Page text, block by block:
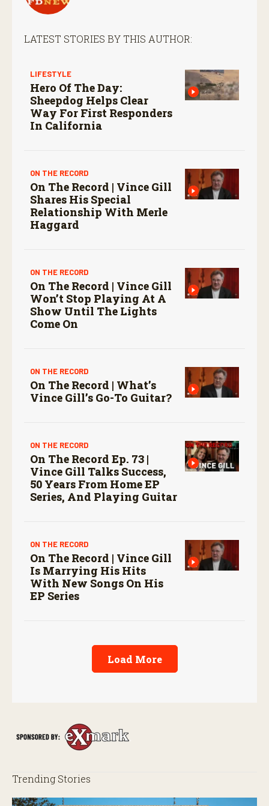
LATEST STORIES BY THIS AUTHOR:
LIFESTYLE
Hero Of The Day:
Sheepdog Helps Clear
Way For First Responders
In California
ON THE RECORD
On The Record | Vince Gill
Shares His Special
Relationship With Merle
Haggard
ON THE RECORD
On The Record | Vince Gill
Won’t Stop Playing At A
Show Until The Lights
Come On
ON THE RECORD
On The Record | What’s
Vince Gill’s Go-To Guitar?
ON THE RECORD
On The Record Ep. 73 |
Vince Gill Talks Success,
50 Years From Home EP
Series, And Playing Guitar
ON THE RECORD
On The Record | Vince Gill
Is Marrying His Hits
With New Songs On His
EP Series
Load More
Trending Stories